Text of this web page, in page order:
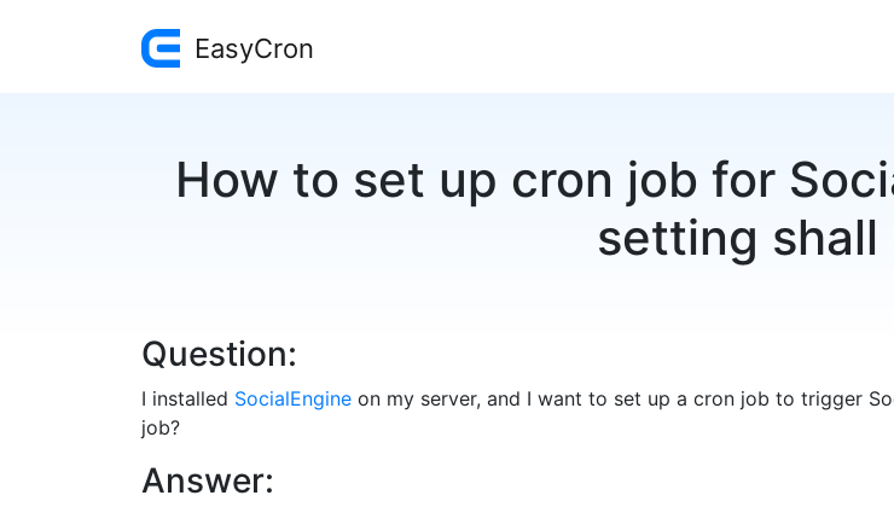
EasyCron
How to set up cron job for
setting shall
Question:
I installed SocialEngine on my server, and I want to set up a cron job to trigger
job?
Answer: